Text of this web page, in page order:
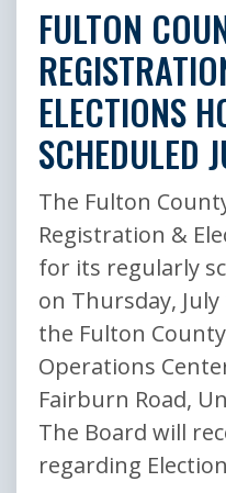
FULTON
ELECTIONS
SCHEDULED
The Fulton
Registration &
for its regularly
on Thursday, July
the Fulton
Operations
Fairburn Road,
The Board will
regarding